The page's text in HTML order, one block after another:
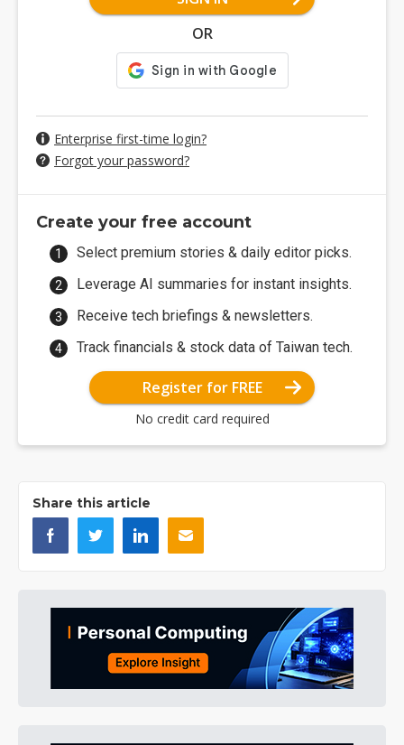
OR
Enterprise first-time login?
Forgot your password?
Create your free account
Select premium stories & daily editor picks.
Leverage AI summaries for instant insights.
Receive tech briefings & newsletters.
Track financials & stock data of Taiwan tech.
Register for FREE
No credit card required
Share this article